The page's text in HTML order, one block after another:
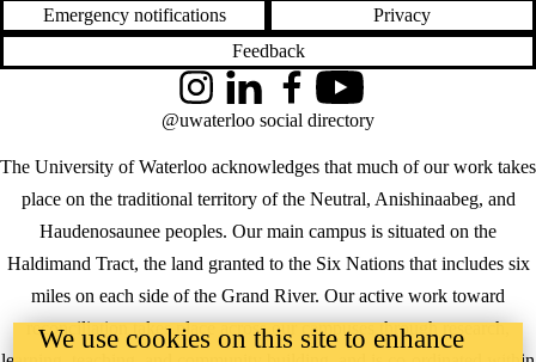
Emergency notifications
Privacy
Feedback
The University of Waterloo acknowledges that much of our work takes
place on the traditional territory of the Neutral, Anishinaabeg, and
Haudenosaunee peoples. Our main campus is situated on the
Haldimand Tract, the land granted to the Six Nations that includes six
miles on each side of the Grand River. Our active work toward
reconciliation takes place across our campuses through research,
InstagramLinkedInFacebookYouTube
@uwaterloo social directory
We use cookies on this site to enhance